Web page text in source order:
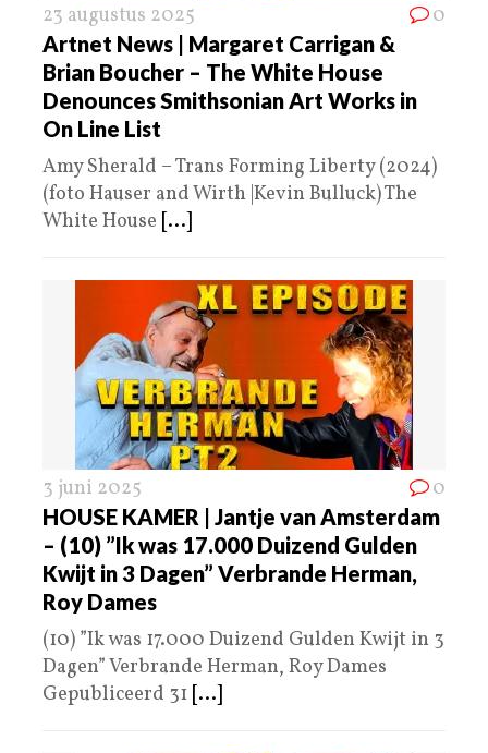
23 augustus 2025 0
Artnet News | Margaret Carrigan &
Brian Boucher – The White House
Denounces Smithsonian Art Works in
On Line List
Amy Sherald – Trans Forming Liberty (2024)
(foto Hauser and Wirth |Kevin Bulluck) The
White House [...]
3 juni 2025 0
HOUSE KAMER | Jantje van Amsterdam
– (10) ”Ik was 17.000 Duizend Gulden
Kwijt in 3 Dagen” Verbrande Herman,
Roy Dames
(10) ”Ik was 17.000 Duizend Gulden Kwijt in 3
Dagen” Verbrande Herman, Roy Dames
Gepubliceerd 31 [...]